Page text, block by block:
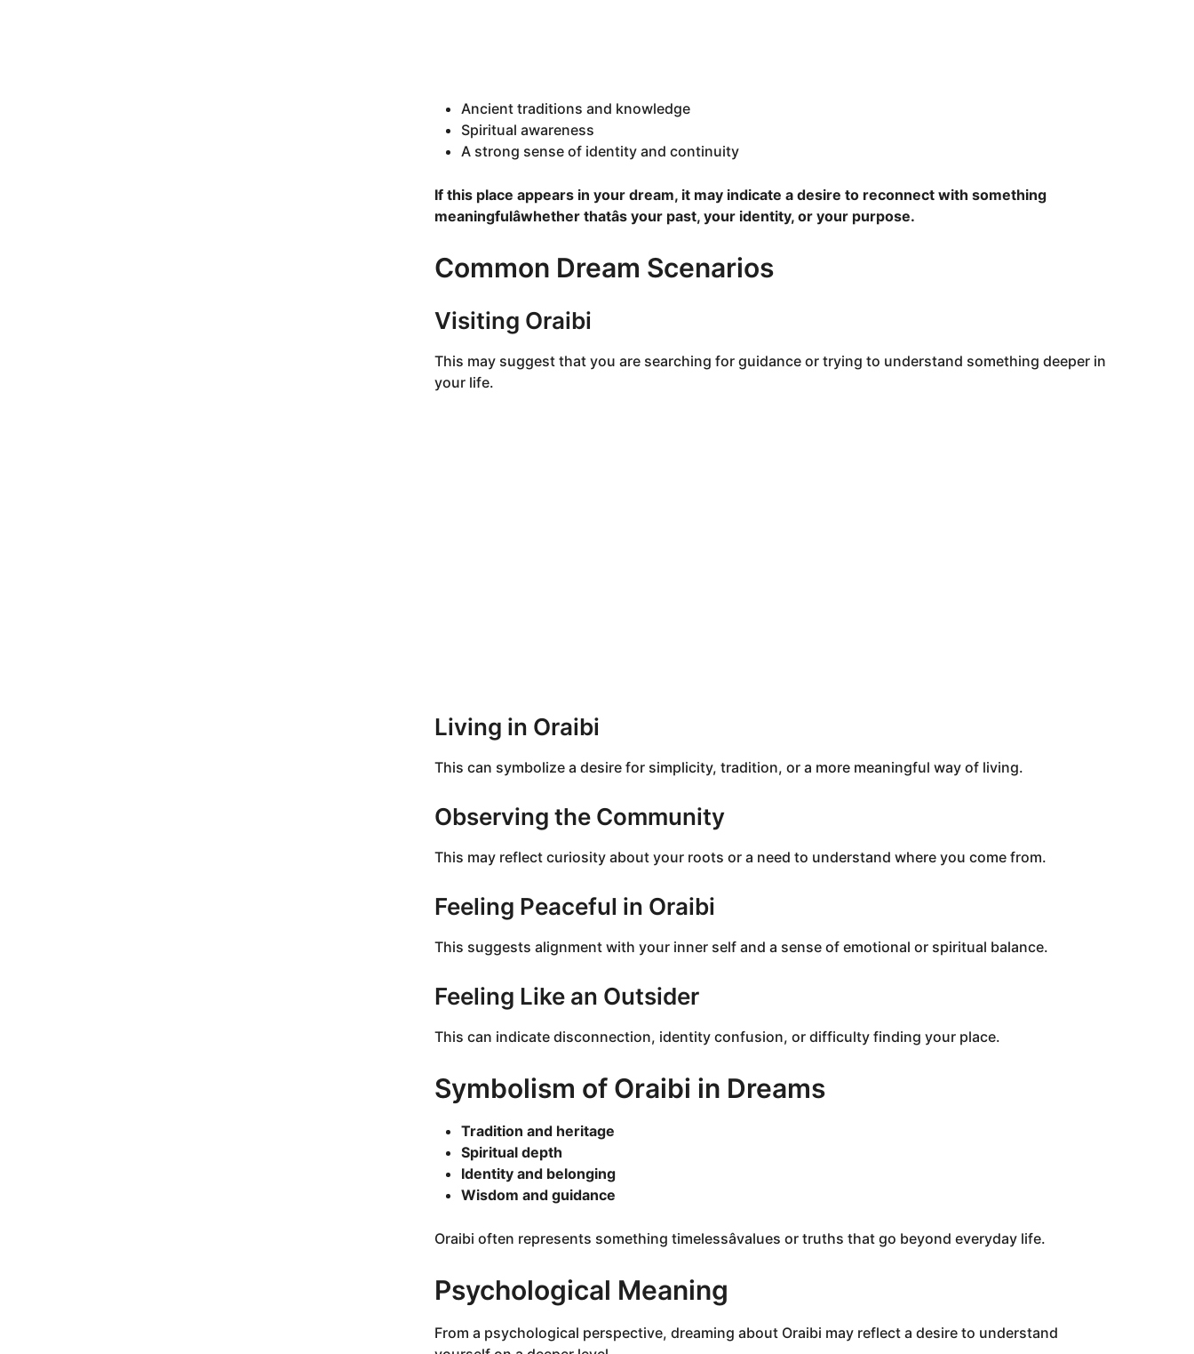
Ancient traditions and knowledge
Spiritual awareness
A strong sense of identity and continuity
If this place appears in your dream, it may indicate a desire to reconnect with something
meaningfulâwhether thatâs your past, your identity, or your purpose.
Common Dream Scenarios
Visiting Oraibi
This may suggest that you are searching for guidance or trying to understand something deeper in
your life.
Living in Oraibi
This can symbolize a desire for simplicity, tradition, or a more meaningful way of living.
Observing the Community
This may reflect curiosity about your roots or a need to understand where you come from.
Feeling Peaceful in Oraibi
This suggests alignment with your inner self and a sense of emotional or spiritual balance.
Feeling Like an Outsider
This can indicate disconnection, identity confusion, or difficulty finding your place.
Symbolism of Oraibi in Dreams
Tradition and heritage
Spiritual depth
Identity and belonging
Wisdom and guidance
Oraibi often represents something timelessâvalues or truths that go beyond everyday life.
Psychological Meaning
From a psychological perspective, dreaming about Oraibi may reflect a desire to understand